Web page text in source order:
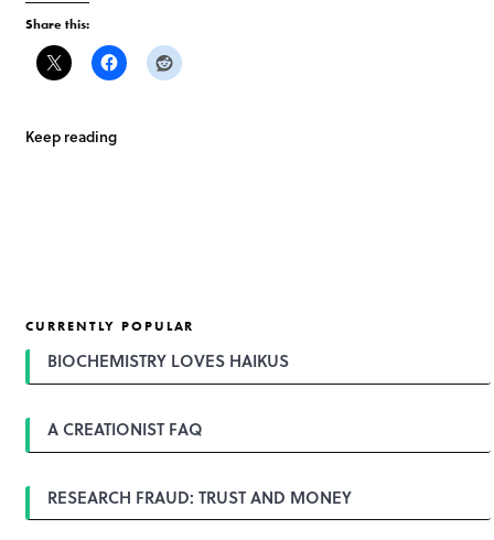
Share this:
Keep reading
CURRENTLY POPULAR
BIOCHEMISTRY LOVES HAIKUS
A CREATIONIST FAQ
RESEARCH FRAUD: TRUST AND MONEY